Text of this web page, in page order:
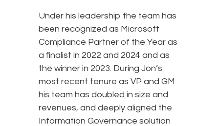
Under his leadership the team has
been recognized as Microsoft
Compliance Partner of the Year as
a finalist in 2022 and 2024 and as
the winner in 2023. During Jon’s
most recent tenure as VP and GM
his team has doubled in size and
revenues, and deeply aligned the
Information Governance solution